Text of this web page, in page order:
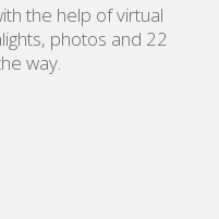
the help of virtual
photos and 22
way.